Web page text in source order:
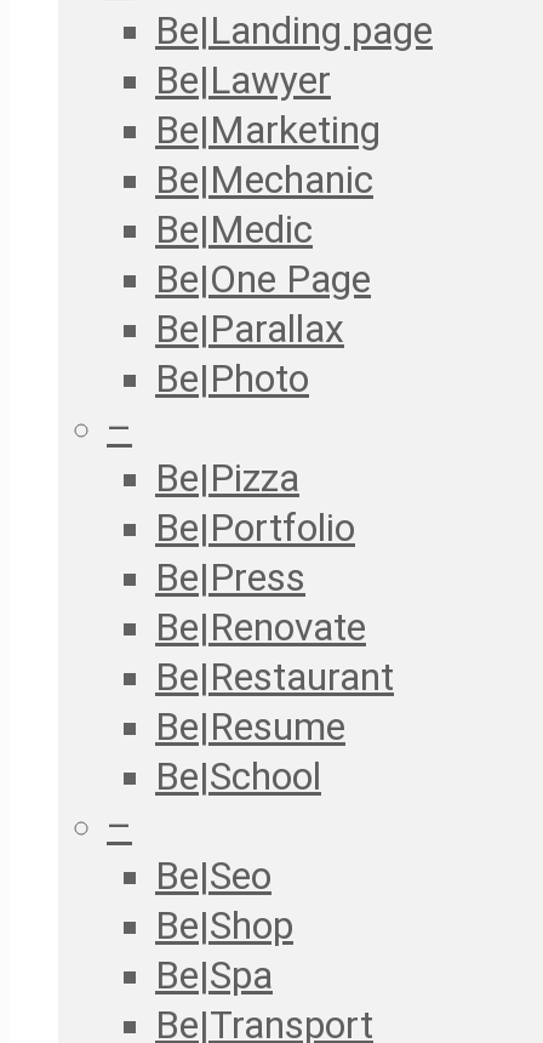
Be|Landing page
Be|Lawyer
Be|Marketing
Be|Mechanic
Be|Medic
Be|One Page
Be|Parallax
Be|Photo
–
Be|Pizza
Be|Portfolio
Be|Press
Be|Renovate
Be|Restaurant
Be|Resume
Be|School
–
Be|Seo
Be|Shop
Be|Spa
Be|Transport